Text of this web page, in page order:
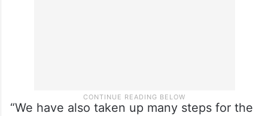
“We have also taken up many steps for the